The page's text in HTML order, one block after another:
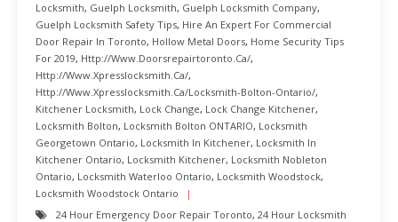
Locksmith, Guelph Locksmith, Guelph Locksmith Company,
Guelph Locksmith Safety Tips, Hire An Expert For Commercial
Door Repair In Toronto, Hollow Metal Doors, Home Security Tips
For 2019, Http://www.doorsrepairtoronto.ca/,
Http://www.xpresslocksmith.ca/,
Http://www.xpresslocksmith.ca/Locksmith-Bolton-Ontario/,
Kitchener Locksmith, Lock Change, Lock Change Kitchener,
Locksmith Bolton, Locksmith Bolton ONTARIO, Locksmith
Georgetown Ontario, Locksmith In Kitchener, Locksmith In
Kitchener Ontario, Locksmith Kitchener, Locksmith Nobleton
Ontario, Locksmith Waterloo Ontario, Locksmith Woodstock,
Locksmith Woodstock Ontario
24 Hour Emergency Door Repair Toronto, 24 Hour Locksmith